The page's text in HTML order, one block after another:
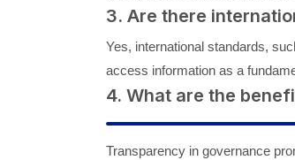
3. Are there
Yes, international standards,
access information as a
4. What are the
Transparency in governance